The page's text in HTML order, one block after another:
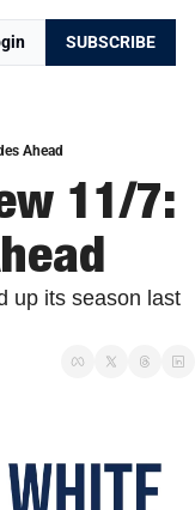
SUBSCRIBE
Ahead
11/7:
up its season last